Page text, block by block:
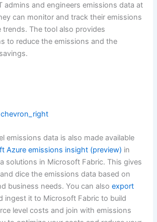
admins and engineers emissions data at
can monitor and track their emissions
trends. The tool also provides
to reduce the emissions and the
chevron_right
emissions data is also made available
Azure emissions insight (preview) in
solutions in Microsoft Fabric. This gives
dice the emissions data based on
business needs. You can alsoexport
ingest it to Microsoft Fabric to build
level costs and join with emissions